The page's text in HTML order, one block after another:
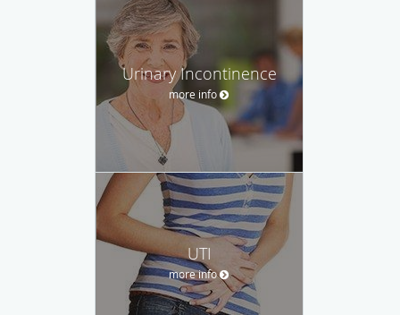
Urinary Incontinence
more info
UTI
more info